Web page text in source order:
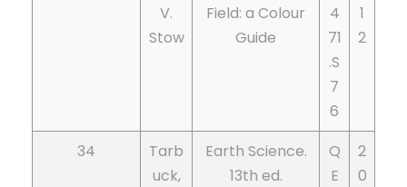
V.
Stow
Field: a Colour
Guide
4
71
.S
7
6
1
2
34
Tarb
uck,
Earth Science.
13th ed.
Q
E
2
0